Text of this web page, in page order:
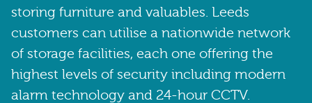
storing furniture and valuables. Leeds
customers can utilise a nationwide network
of storage facilities, each one offering the
highest levels of security including modern
alarm technology and 24-hour CCTV.